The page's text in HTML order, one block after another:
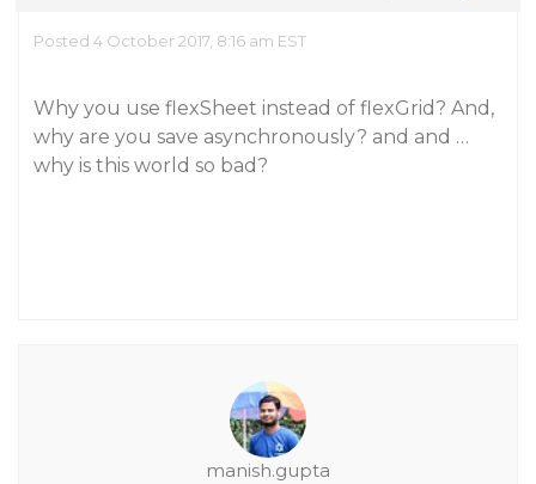
Posted 4 October 2017, 8:16 am EST
Why you use flexSheet instead of flexGrid? And,
why are you save asynchronously? and and …
why is this world so bad?
manish.gupta